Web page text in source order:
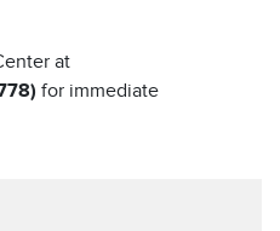
at
for immediate